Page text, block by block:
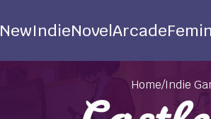
NewIndieNovelArcade
Home/Indie